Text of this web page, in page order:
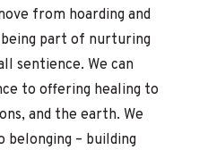
from hoarding and
part of nurturing
sentience. We can
to offering healing to
and the earth. We
– building